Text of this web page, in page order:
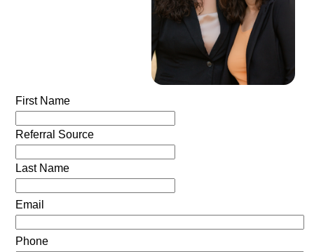
First Name
Referral Source
Last Name
Email
Phone